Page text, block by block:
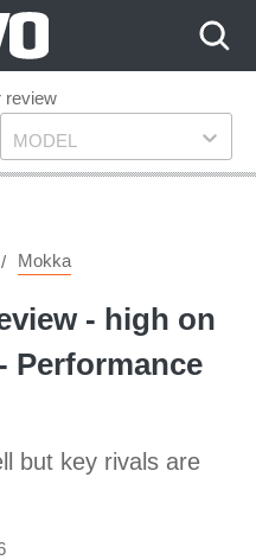
review
Model
MODEL
Mokka
- high on
Performance
but key rivals are